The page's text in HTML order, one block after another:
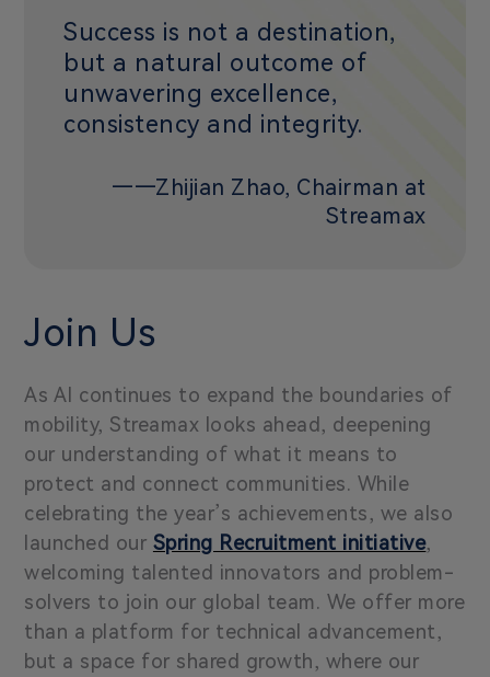
Success is not a destination,
but a natural outcome of
unwavering excellence,
consistency and integrity.
——Zhijian Zhao, Chairman at
Streamax
Join Us
As AI continues to expand the boundaries of
mobility, Streamax looks ahead, deepening
our understanding of what it means to
protect and connect communities. While
celebrating the year’s achievements, we also
launched our Spring Recruitment initiative,
welcoming talented innovators and problem-
solvers to join our global team. We offer more
than a platform for technical advancement,
but a space for shared growth, where our